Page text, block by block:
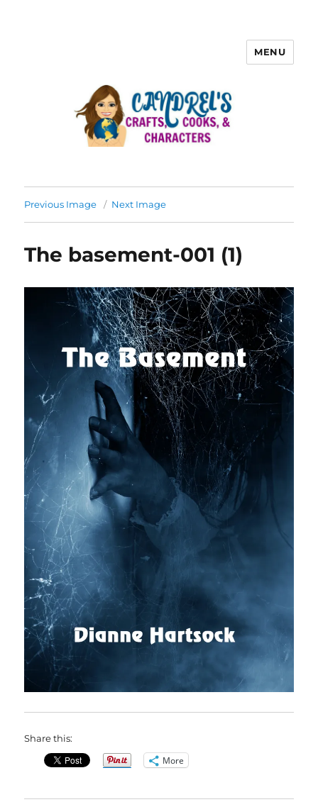
MENU
Previous Image Next Image
The basement-001 (1)
Share this:
More